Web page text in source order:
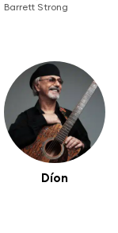
Barrett Strong
Díon